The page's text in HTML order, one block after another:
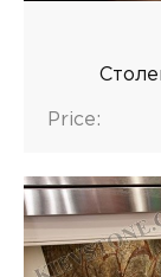
Price: